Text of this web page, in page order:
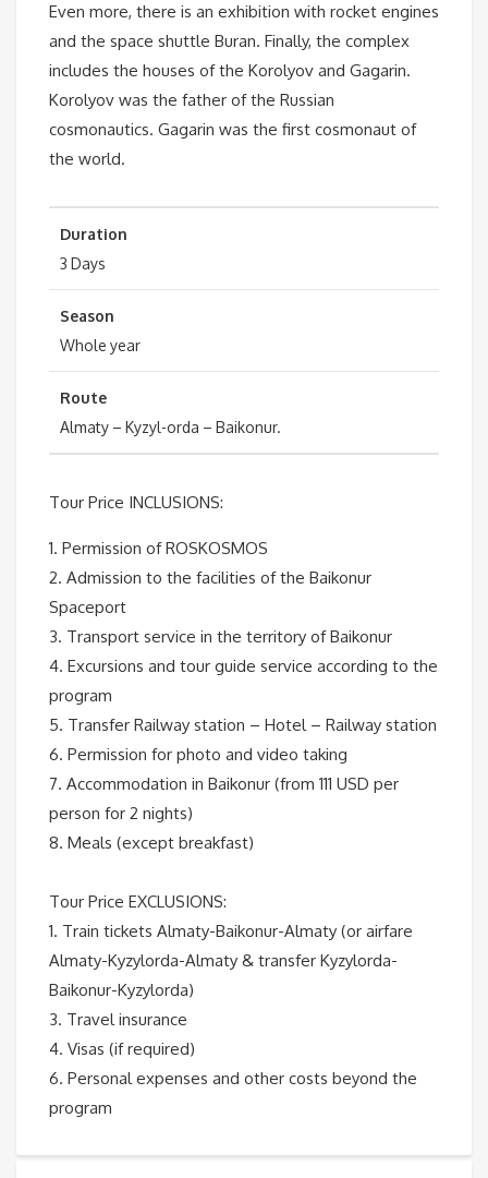
Even more, there is an exhibition with rocket engines
and the space shuttle Buran. Finally, the complex
includes the houses of the Korolyov and Gagarin.
Korolyov was the father of the Russian
cosmonautics. Gagarin was the first cosmonaut of
the world.
Duration
3 Days
Season
Whole year
Route
Almaty – Kyzyl-orda – Baikonur.
Tour Price INCLUSIONS:
1. Permission of ROSKOSMOS
2. Admission to the facilities of the Baikonur
Spaceport
3. Transport service in the territory of Baikonur
4. Excursions and tour guide service according to the
program
5. Transfer Railway station – Hotel – Railway station
6. Permission for photo and video taking
7. Accommodation in Baikonur (from 111 USD per
person for 2 nights)
8. Meals (except breakfast)
Tour Price EXCLUSIONS:
1. Train tickets Almaty-Baikonur-Almaty (or airfare
Almaty-Kyzylorda-Almaty & transfer Kyzylorda-
Baikonur-Kyzylorda)
3. Travel insurance
4. Visas (if required)
6. Personal expenses and other costs beyond the
program